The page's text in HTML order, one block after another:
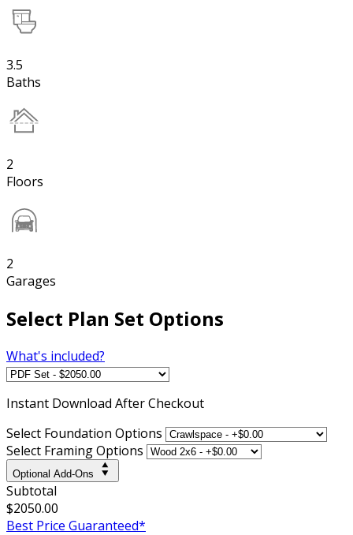
3.5
Baths
2
Floors
2
Garages
Select Plan Set Options
What's included?
Instant Download After Checkout
Select Foundation Options
Select Framing Options
Optional Add-Ons
Subtotal
$2050.00
Best Price Guaranteed*